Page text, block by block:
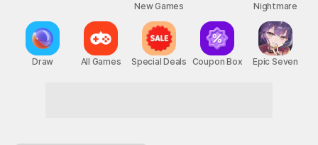
Draw All Games
New Games
Special Deals Coupon Box
Nightmare
Epic Seven